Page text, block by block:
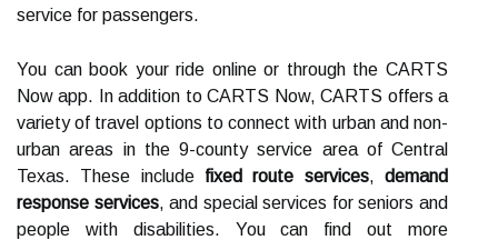
service for passengers.
You can book your ride online or through the CARTS
Now app. In addition to CARTS Now, CARTS offers a
variety of travel options to connect with urban and non-
urban areas in the 9-county service area of Central
Texas. These include fixed route services,demand
response services, and special services for seniors and
people with disabilities. You can find out more